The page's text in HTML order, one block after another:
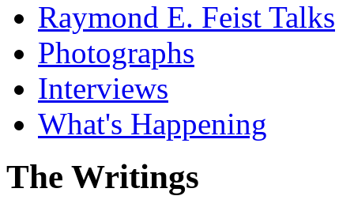
Raymond E. Feist Talks
Photographs
Interviews
What's Happening
The Writings